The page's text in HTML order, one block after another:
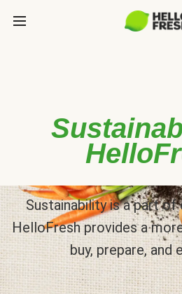
Sustainability is a part of
HelloFresh provides a
buy, prepare, and